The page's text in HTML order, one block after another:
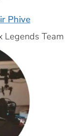
Phive
Legends Team